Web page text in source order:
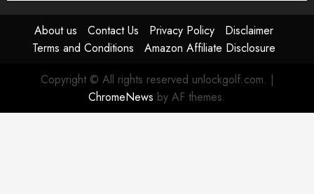
About us Contact Us Privacy Policy
Disclaimer
Terms and Conditions
Amazon Affiliate Disclosure
Copyright © All rights reserved unlockgolf.com. |
ChromeNews by AF themes.